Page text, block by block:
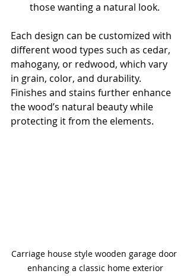
those wanting a natural look.
Each design can be customized with
different wood types such as cedar,
mahogany, or redwood, which vary
in grain, color, and durability.
Finishes and stains further enhance
the wood’s natural beauty while
protecting it from the elements.
Carriage house style wooden garage door
enhancing a classic home exterior